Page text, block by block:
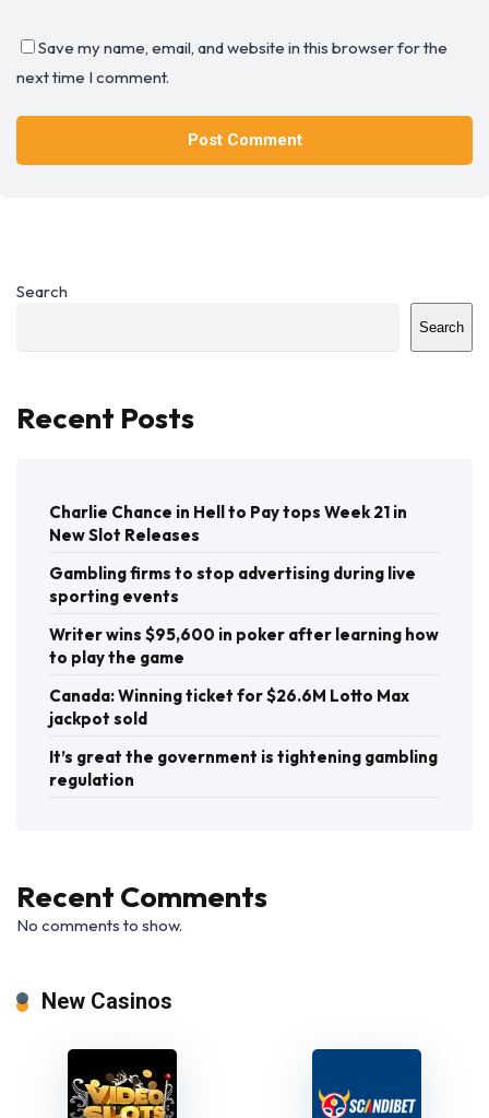
Save my name, email, and website in this browser for the
next time I comment.
Search
Search
Recent Posts
Charlie Chance in Hell to Pay tops Week 21 in
New Slot Releases
Gambling firms to stop advertising during live
sporting events
Writer wins $95,600 in poker after learning how
to play the game
Canada: Winning ticket for $26.6M Lotto Max
jackpot sold
It’s great the government is tightening gambling
regulation
Recent Comments
No comments to show.
New Casinos